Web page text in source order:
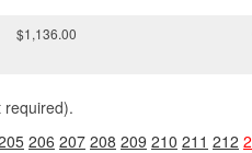
$1,136.00
required).
206 207 208 209 210 211 212